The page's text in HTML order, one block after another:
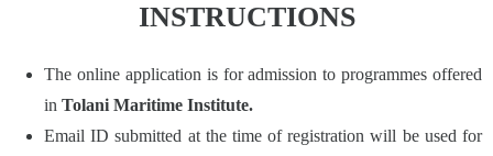
INSTRUCTIONS
The online application is for admission to programmes offered
in Tolani Maritime Institute.
Email ID submitted at the time of registration will be used for